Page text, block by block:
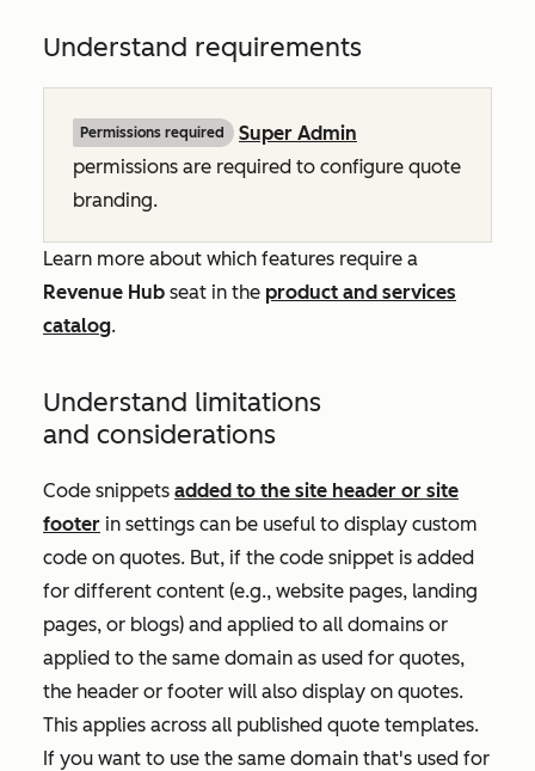
Understand requirements
Permissions required
Super Admin
permissions are required to configure quote
branding.
Learn more about which features require a
Revenue Hub seat in the product and services
catalog.
Understand limitations
and considerations
Code snippets added to the site header or site
footer in settings can be useful to display custom
code on quotes. But, if the code snippet is added
for different content (e.g., website pages, landing
pages, or blogs) and applied to all domains or
applied to the same domain as used for quotes,
the header or footer will also display on quotes.
This applies across all published quote templates.
If you want to use the same domain that's used for